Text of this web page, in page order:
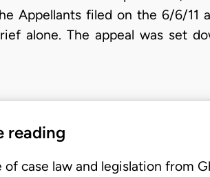
Appellants filed on the 6/6/11
alone. The appeal was set
reading
case law and legislation from